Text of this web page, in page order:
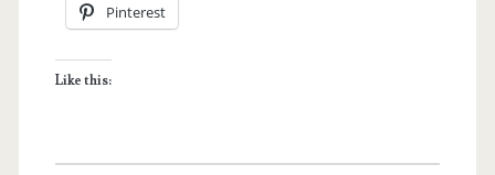
Shibuya
Pinterest
Like this: